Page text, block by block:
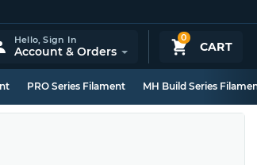
0
CART
Hello,Sign In
Account & Orders
PRO Series Filament MH Build Series